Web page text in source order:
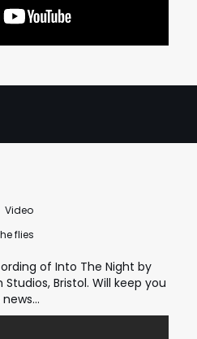
Video
flies
of Into The Night by
Bristol. Will keep you